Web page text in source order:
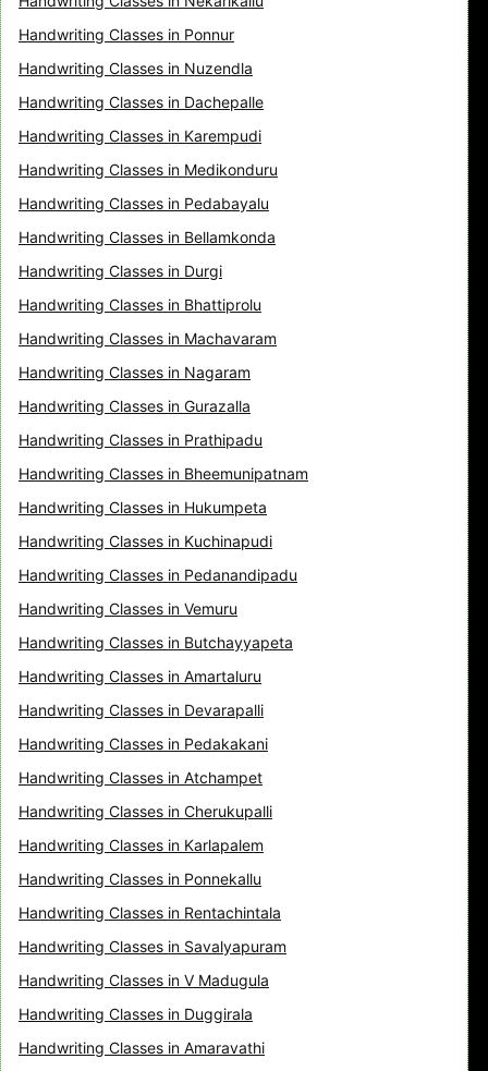
Handwriting Classes in Ponnur
Handwriting Classes in Nuzendla
Handwriting Classes in Dachepalle
Handwriting Classes in Karempudi
Handwriting Classes in Medikonduru
Handwriting Classes in Pedabayalu
Handwriting Classes in Bellamkonda
Handwriting Classes in Durgi
Handwriting Classes in Bhattiprolu
Handwriting Classes in Machavaram
Handwriting Classes in Nagaram
Handwriting Classes in Gurazalla
Handwriting Classes in Prathipadu
Handwriting Classes in Bheemunipatnam
Handwriting Classes in Hukumpeta
Handwriting Classes in Kuchinapudi
Handwriting Classes in Pedanandipadu
Handwriting Classes in Vemuru
Handwriting Classes in Butchayyapeta
Handwriting Classes in Amartaluru
Handwriting Classes in Devarapalli
Handwriting Classes in Pedakakani
Handwriting Classes in Atchampet
Handwriting Classes in Cherukupalli
Handwriting Classes in Karlapalem
Handwriting Classes in Ponnekallu
Handwriting Classes in Rentachintala
Handwriting Classes in Savalyapuram
Handwriting Classes in V Madugula
Handwriting Classes in Duggirala
Handwriting Classes in Amaravathi